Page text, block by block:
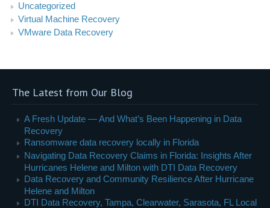
Uncategorized
Virtual Machine Recovery
VMware Data Recovery
The Latest from Our Blog
A Fresh Update — And What’s Been Happening in Data
Recovery
Ransomware data recovery locally in Florida
Navigating Data Recovery Claims in Florida: Insights After
Hurricanes Helene and Milton with DTI Data Recovery
Data Recovery and Community Resilience After Hurricane
Helene and Milton
DTI Data Recovery, Tampa, Clearwater, Sarasota, FL Local